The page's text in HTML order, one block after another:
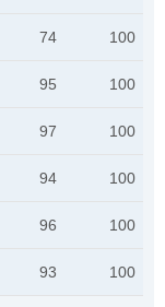
74 100
95 100
97 100
94 100
96 100
93 100